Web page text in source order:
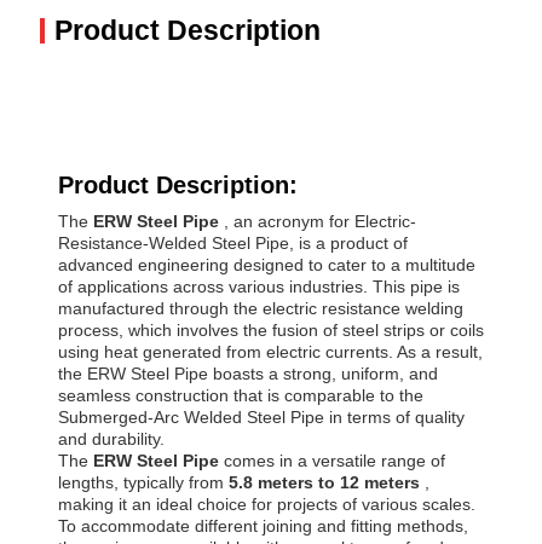
Product Description
Product Description:
The ERW Steel Pipe
, an acronym for Electric-
Resistance-Welded Steel Pipe, is a product of
advanced engineering designed to cater to a multitude
of applications across various industries. This pipe is
manufactured through the electric resistance welding
process, which involves the fusion of steel strips or coils
using heat generated from electric currents. As a result,
the ERW Steel Pipe boasts a strong, uniform, and
seamless construction that is comparable to the
Submerged-Arc Welded Steel Pipe in terms of quality
and durability.
The ERW Steel Pipe comes in a versatile range of
lengths, typically from 5.8 meters to 12 meters
making it an ideal choice for projects of various scales.
To accommodate different joining and fitting methods,